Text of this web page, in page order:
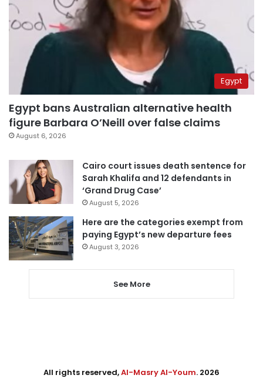
Egypt
Egypt bans Australian alternative health
figure Barbara O’Neill over false claims
August 6, 2026
Cairo court issues death sentence for
Sarah Khalifa and 12 defendants in
‘Grand Drug Case’
August 5, 2026
Here are the categories exempt from
paying Egypt’s new departure fees
August 3, 2026
See More
All rights reserved,Al-Masry Al-Youm. 2026